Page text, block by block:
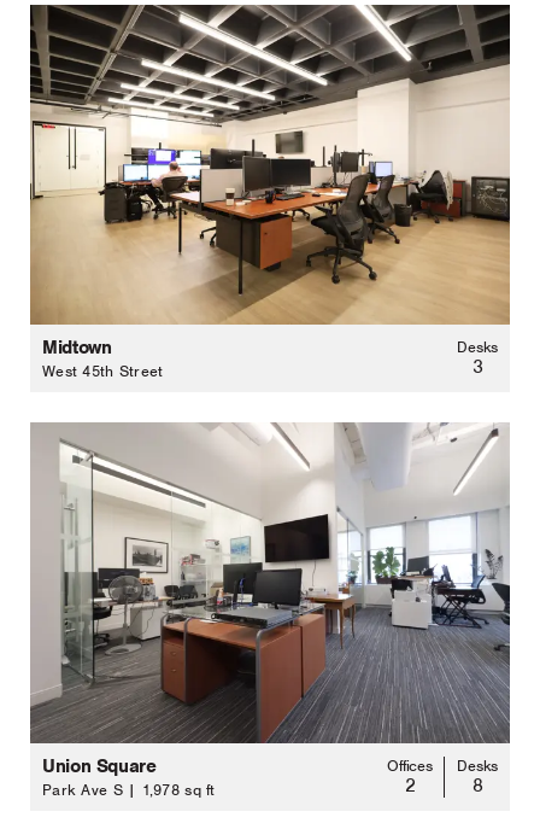
Midtown
West 45th Street
Desks
3
Union Square
Park Ave S | 1,978 sq ft
Offices
2
Desks
8